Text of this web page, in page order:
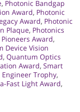
, Photonic Bandgap
Award, Photonic
Award, Photonic
Plaque, Photonics
Award,
Device Vision
, Quantum Optics
Award, Smart
Trophy,
Fast Light Award,